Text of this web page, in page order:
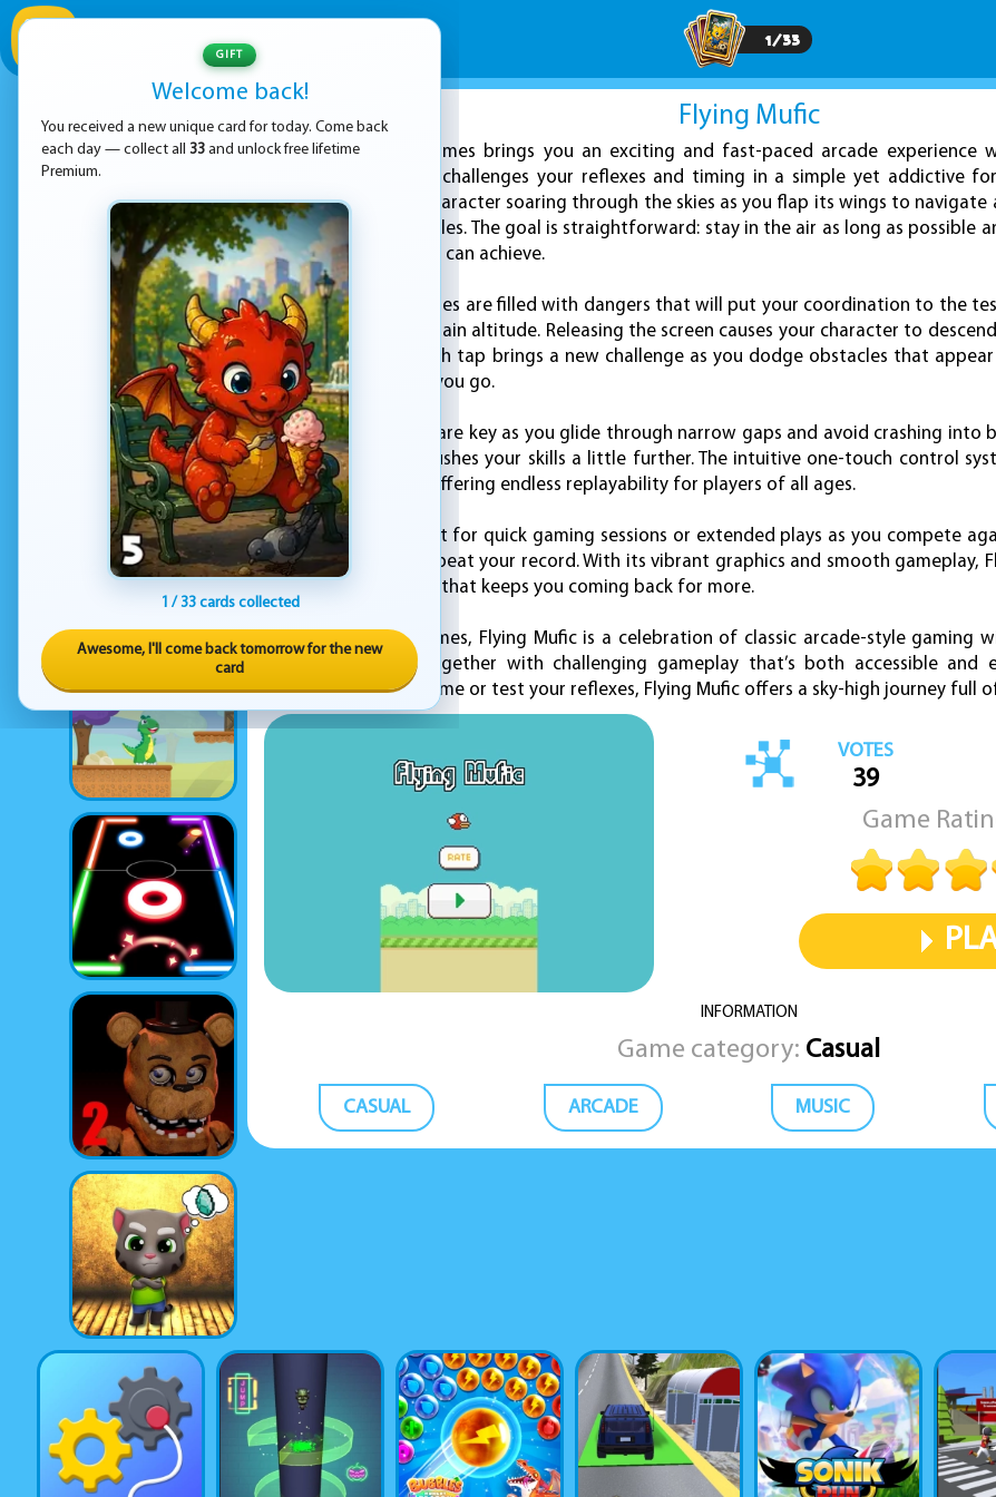
1/33
Flying Mufic
ADVERTISEMENT
KEZ Games brings you an exciting and fast-paced arcade experience
Mufic—a game that challenges your reflexes and timing in a simple yet addictive
control of a quirky character soaring through the skies as you flap its wings to navigate
unpredictable obstacles. The goal is straightforward: stay in the air as long as possible
the highest score you can achieve.
In Flying Mufic, the skies are filled with dangers that will put your coordination to the
flap your wings and gain altitude. Releasing the screen causes your character to
flight is essential. Each tap brings a new challenge as you dodge obstacles that
difficulty the further you go.
Precision and timing are key as you glide through narrow gaps and avoid crashing into
and each attempt pushes your skills a little further. The intuitive one-touch control
but hard to master, offering endless replayability for players of all ages.
Flying Mufic is perfect for quick gaming sessions or extended plays as you compete
challenge friends to beat your record. With its vibrant graphics and smooth gameplay,
engaging experience that keeps you coming back for more.
Published by KEZ Games, Flying Mufic is a celebration of classic arcade-style
simple mechanics together with challenging gameplay that’s both accessible and
looking to pass the time or test your reflexes, Flying Mufic offers a sky-high journey full
VOTES
39
Game
INFORMATION
Game category: Casual
CASUAL ARCADE MUSIC
GIFT
Welcome back!
You received a new unique card for today. Come back
each day — collect all 33 and unlock free lifetime
Premium.
1 / 33 cards collected
Awesome, I'll come back tomorrow for the new
card